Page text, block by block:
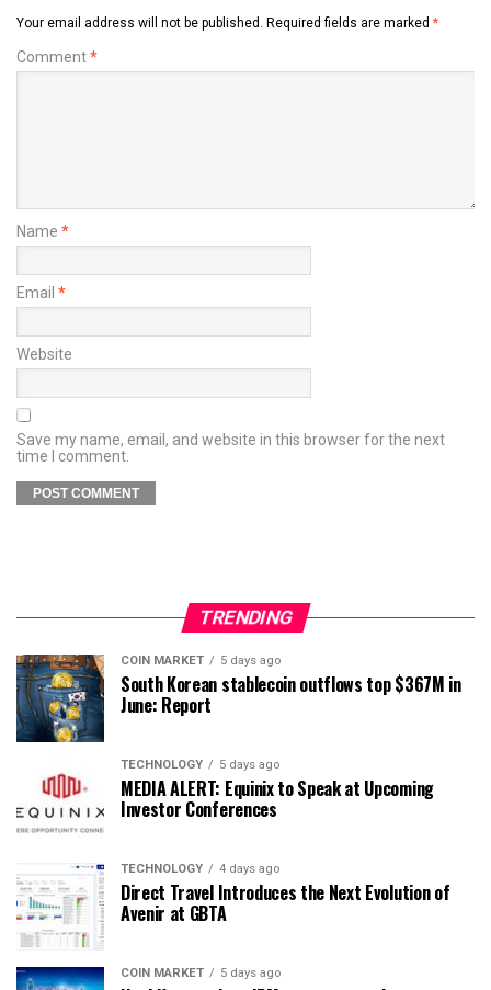
Your email address will not be published. Required fields are marked *
Comment*
Name *
Email *
Website
Save my name, email, and website in this browser for the next
time I comment.
TRENDING
COIN MARKET 5 days ago
South Korean stablecoin outflows top $367M in
June: Report
TECHNOLOGY 5 days ago
MEDIA ALERT: Equinix to Speak at Upcoming
Investor Conferences
TECHNOLOGY 4 days ago
Direct Travel Introduces the Next Evolution of
Avenir at GBTA
COIN MARKET 5 days ago